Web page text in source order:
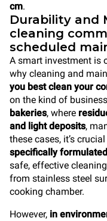
cm.
Durability and
cleaning
scheduled
A smart investment is
why cleaning and
you best clean your
on the kind of
bakeries, where
and light deposits,
these cases, it’s
specifically
safe, effective
from stainless steel
cooking chamber.
However, in